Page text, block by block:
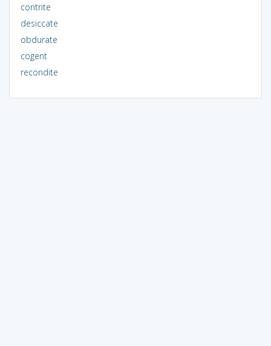
contrite
desiccate
obdurate
cogent
recondite